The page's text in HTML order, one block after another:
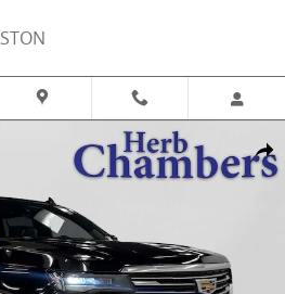
ESV Platinum AWD w/ Power Assist